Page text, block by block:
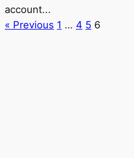
account...
« Previous 1 … 4 5 6